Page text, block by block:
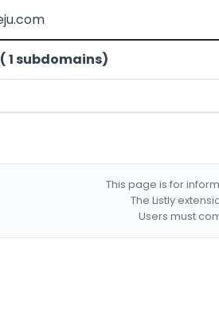
1 subdomains)
This page is for
The Listly
Users must